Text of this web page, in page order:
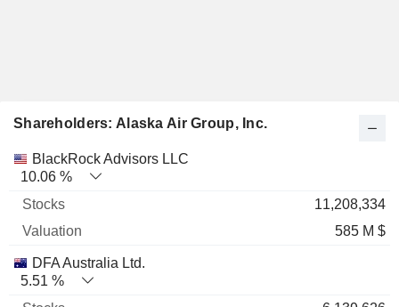
Shareholders: Alaska Air Group, Inc.
Name Stocks % Valuation
BlackRock Advisors LLC
10.06 %
11,208,334
585 M $
DFA Australia Ltd.
5.51 %